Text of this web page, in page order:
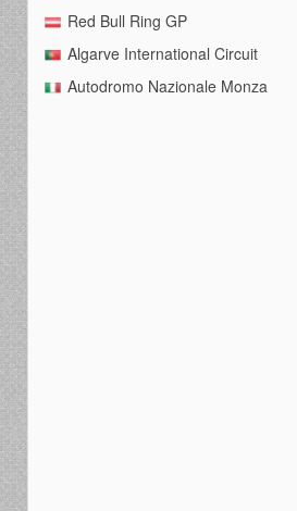
Red Bull Ring GP
Algarve International Circuit
Autodromo Nazionale Monza